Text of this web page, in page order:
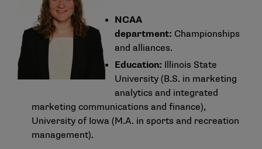
NCAA
department: Championships
and alliances.
Education: Illinois State
University (B.S. in marketing
analytics and integrated
marketing communications and finance),
University of Iowa (M.A. in sports and recreation
management).